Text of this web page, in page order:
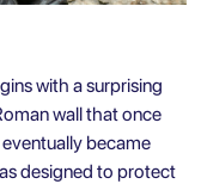
with a surprising
wall that once
became
designed to protect